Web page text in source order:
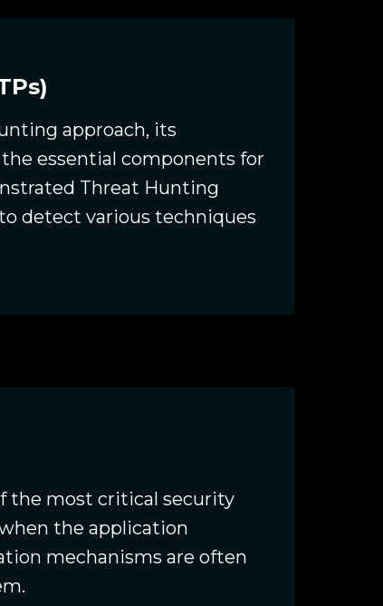
approach, its
essential components for
Threat Hunting
detect various techniques
the most critical security
the application
mechanisms are often